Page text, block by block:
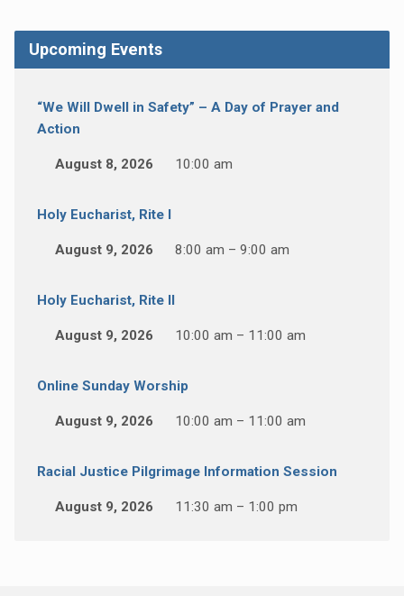
Upcoming Events
“We Will Dwell in Safety” – A Day of Prayer and
Action
August 8, 2026 10:00 am
Holy Eucharist, Rite I
August 9, 2026 8:00 am – 9:00 am
Holy Eucharist, Rite II
August 9, 2026 10:00 am – 11:00 am
Online Sunday Worship
August 9, 2026 10:00 am – 11:00 am
Racial Justice Pilgrimage Information Session
August 9, 2026 11:30 am – 1:00 pm